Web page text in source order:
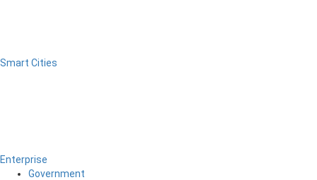
Smart Cities
Enterprise
Government